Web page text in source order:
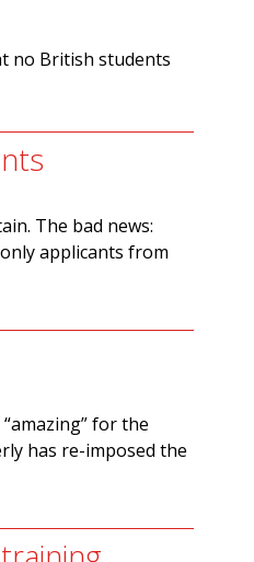
no British students
The bad news:
applicants from
for the
has re-imposed the